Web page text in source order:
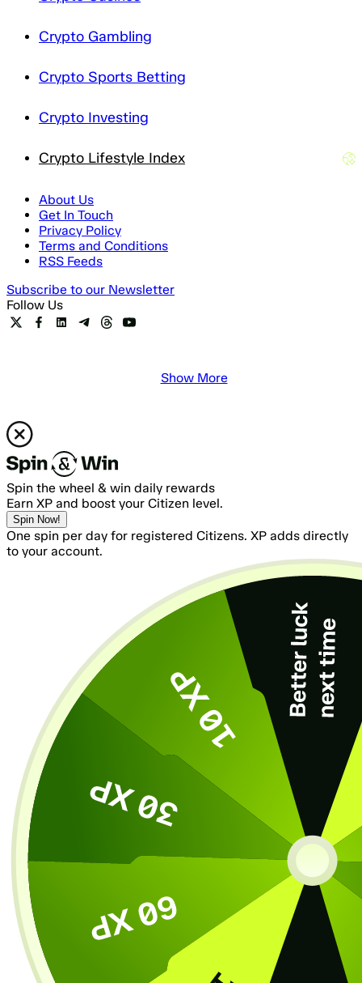
Crypto Gambling
Crypto Sports Betting
Crypto Investing
Crypto Lifestyle Index
About Us
Get In Touch
Privacy Policy
Terms and Conditions
RSS Feeds
Subscribe to our Newsletter
Follow Us
Show More
Spin the wheel & win daily rewards
Earn XP and boost your Citizen level.
Spin Now!
One spin per day for registered Citizens. XP adds directly
to your account.